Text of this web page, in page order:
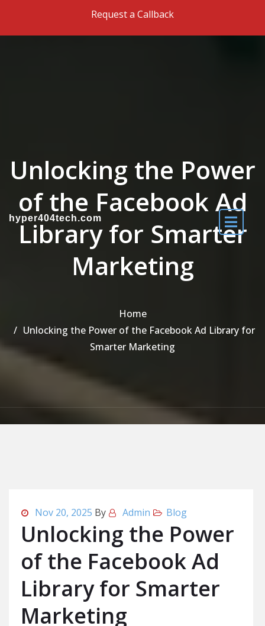
Request a Callback
hyper404tech.com
Unlocking the Power
of the Facebook Ad
Library for Smarter
Marketing
Home
Unlocking the Power of the Facebook Ad Library for
Smarter Marketing
Nov 20, 2025 By Admin Blog
Unlocking the Power
of the Facebook Ad
Library for Smarter
Marketing